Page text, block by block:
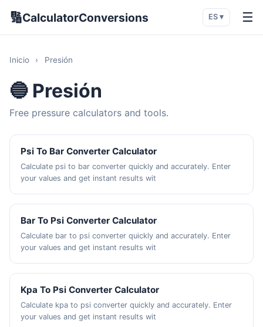
🔢CalculatorConversions ES ▾ ☰
Inicio › Presión
🔵 Presión
Free pressure calculators and tools.
Psi To Bar Converter Calculator
Calculate psi to bar converter quickly and accurately. Enter
your values and get instant results wit
Bar To Psi Converter Calculator
Calculate bar to psi converter quickly and accurately. Enter
your values and get instant results wit
Kpa To Psi Converter Calculator
Calculate kpa to psi converter quickly and accurately. Enter
your values and get instant results wit